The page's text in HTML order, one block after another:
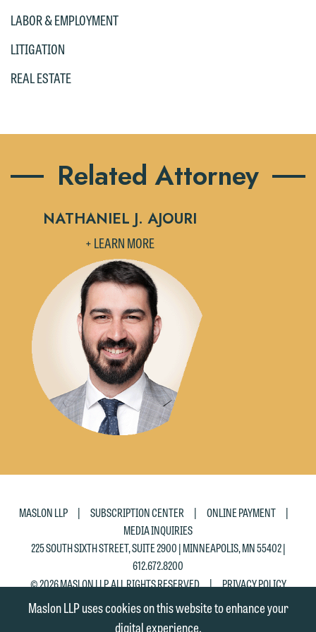
LABOR & EMPLOYMENT
LITIGATION
REAL ESTATE
Related Attorney
NATHANIEL J. AJOURI
+ LEARN MORE
MASLON LLP | SUBSCRIPTION CENTER | ONLINE PAYMENT
|
MEDIA INQUIRIES
225 SOUTH SIXTH STREET, SUITE 2900 | MINNEAPOLIS, MN 55402 |
612.672.8200
© 2026 MASLON LLP, ALL RIGHTS RESERVED | PRIVACY POLICY
Maslon LLP uses cookies on this website to enhance your
digital experience.
please click "Decline."